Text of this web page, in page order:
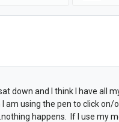
down and I think I have all
am using the pen to click on/
happens. If I use my